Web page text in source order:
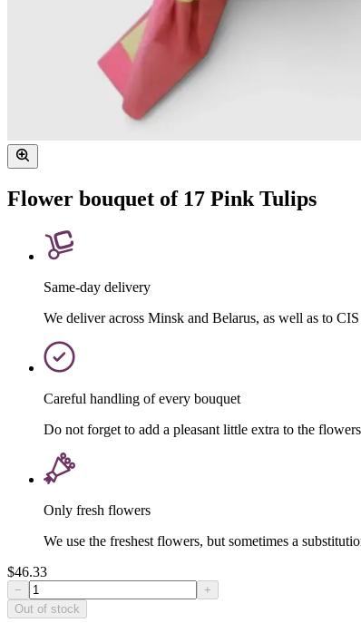
Flower bouquet of 17 Pink Tulips
Same-day delivery
We deliver across Minsk and Belarus, as well as to
Careful handling of every bouquet
Do not forget to add a pleasant little extra to the
Only fresh flowers
We use the freshest flowers, but sometimes a
$46.33
−
+
Out of stock